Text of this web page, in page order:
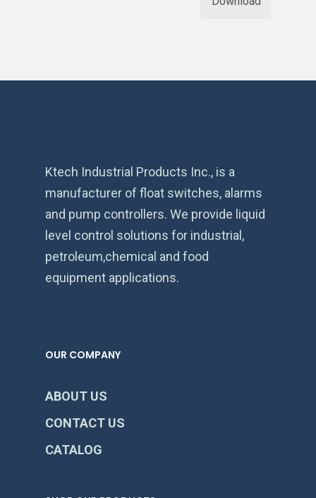
Ktech Industrial Products Inc., is a
manufacturer of float switches, alarms
and pump controllers. We provide liquid
level control solutions for industrial,
petroleum,chemical and food
equipment applications.
OUR COMPANY
ABOUT US
CONTACT US
CATALOG